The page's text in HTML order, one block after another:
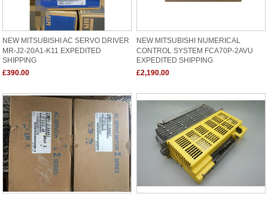
NEW MITSUBISHI AC SERVO DRIVER
MR-J2-20A1-K11 EXPEDITED
SHIPPING
£390.00
NEW MITSUBISHI NUMERICAL
CONTROL SYSTEM FCA70P-2AVU
EXPEDITED SHIPPING
£2,190.00